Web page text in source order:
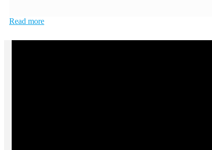
Read more